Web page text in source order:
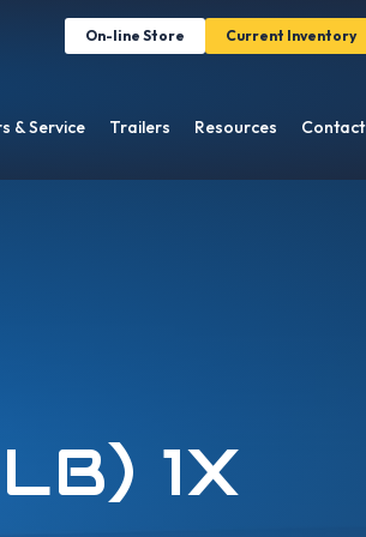
On-line Store Current Inventory
& Service Trailers Resources Contact
1X